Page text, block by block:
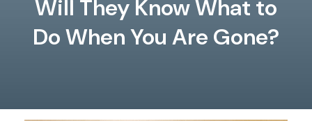
Will They Know What to
Do When You Are Gone?